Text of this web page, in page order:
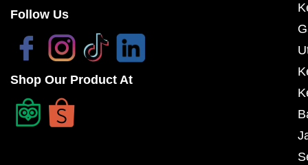
Follow Us
Shop Our Product At